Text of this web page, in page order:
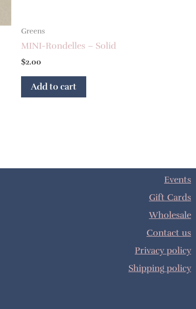
Greens
MINI-Rondelles – Solid
$2.00
Add to cart
Events
Gift Cards
Wholesale
Contact us
Privacy policy
Shipping policy